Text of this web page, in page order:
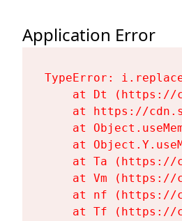
Application Error
TypeError:
at Dt
at https://
at
at
at Ta (https://
at Vm (https://
at nf
at Tf